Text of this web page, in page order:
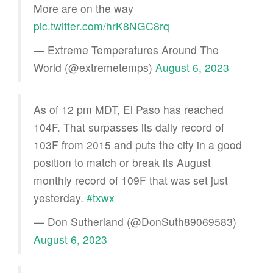
More are on the way
pic.twitter.com/hrK8NGC8rq
— Extreme Temperatures Around The
World (@extremetemps) August 6, 2023
As of 12 pm MDT, El Paso has reached
104F. That surpasses its daily record of
103F from 2015 and puts the city in a good
position to match or break its August
monthly record of 109F that was set just
yesterday. #txwx
— Don Sutherland (@DonSuth89069583)
August 6, 2023